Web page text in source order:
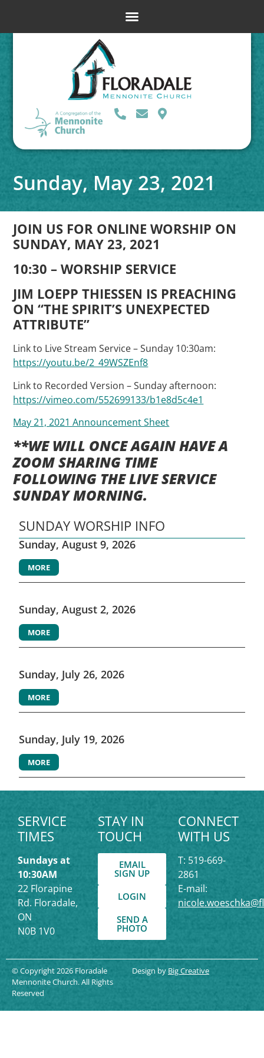
Sunday, May 23, 2021
JOIN US FOR ONLINE WORSHIP ON
SUNDAY, MAY 23, 2021
10:30 – WORSHIP SERVICE
JIM LOEPP THIESSEN IS PREACHING
ON “THE SPIRIT’S UNEXPECTED
ATTRIBUTE”
Link to Live Stream Service – Sunday 10:30am:
https://youtu.be/2_49WSZEnf8
Link to Recorded Version – Sunday afternoon:
https://vimeo.com/552699133/b1e8d5c4e1
May 21, 2021 Announcement Sheet
**WE WILL ONCE AGAIN HAVE A
ZOOM SHARING TIME
FOLLOWING THE LIVE SERVICE
SUNDAY MORNING.
SUNDAY WORSHIP INFO
Sunday, August 9, 2026
MORE
Sunday, August 2, 2026
MORE
Sunday, July 26, 2026
MORE
Sunday, July 19, 2026
MORE
SERVICE
TIMES
Sundays at
10:30AM
22 Florapine
Rd. Floradale,
ON
N0B 1V0
STAY IN
TOUCH
EMAIL
SIGN UP
LOGIN
SEND A
PHOTO
CONNECT
WITH US
T: 519-669-
2861
E-mail:
© Copyright 2026 Floradale
Mennonite Church. All Rights
Reserved
Design by Big Creative